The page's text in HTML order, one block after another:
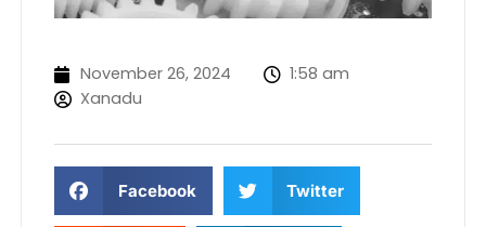
November 26, 2024
1:58 am
Xanadu
Facebook Twitter